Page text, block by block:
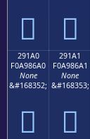
𩆐 𩆑
291A0
F0A986A0
None
&#168352;
𩆠
291A1
F0A986A1
None
&#168353;
𩆡